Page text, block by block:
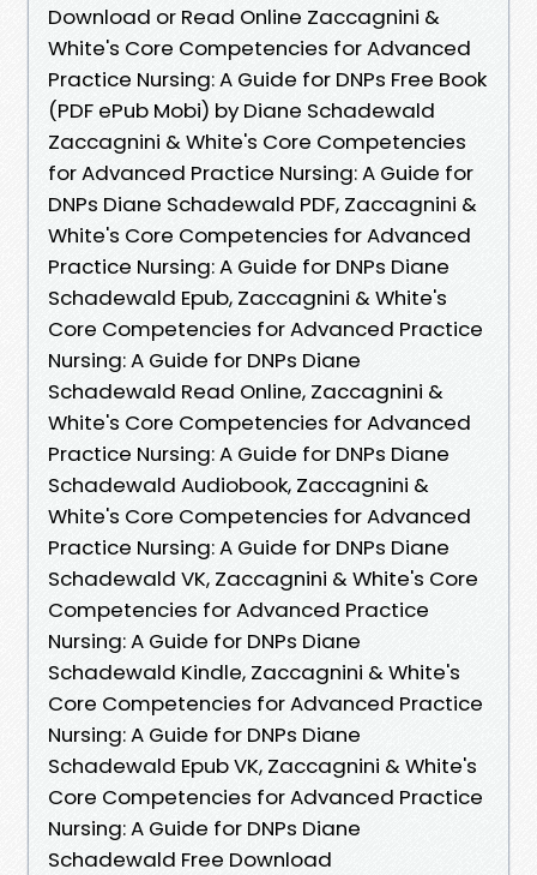
Download or Read Online Zaccagnini &
White's Core Competencies for Advanced
Practice Nursing: A Guide for DNPs Free Book
(PDF ePub Mobi) by Diane Schadewald
Zaccagnini & White's Core Competencies
for Advanced Practice Nursing: A Guide for
DNPs Diane Schadewald PDF, Zaccagnini &
White's Core Competencies for Advanced
Practice Nursing: A Guide for DNPs Diane
Schadewald Epub, Zaccagnini & White's
Core Competencies for Advanced Practice
Nursing: A Guide for DNPs Diane
Schadewald Read Online, Zaccagnini &
White's Core Competencies for Advanced
Practice Nursing: A Guide for DNPs Diane
Schadewald Audiobook, Zaccagnini &
White's Core Competencies for Advanced
Practice Nursing: A Guide for DNPs Diane
Schadewald VK, Zaccagnini & White's Core
Competencies for Advanced Practice
Nursing: A Guide for DNPs Diane
Schadewald Kindle, Zaccagnini & White's
Core Competencies for Advanced Practice
Nursing: A Guide for DNPs Diane
Schadewald Epub VK, Zaccagnini & White's
Core Competencies for Advanced Practice
Nursing: A Guide for DNPs Diane
Schadewald Free Download